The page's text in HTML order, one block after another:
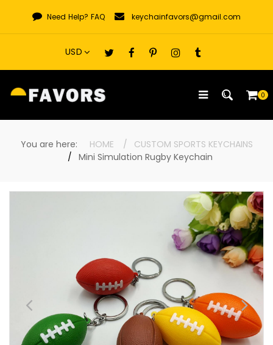
content
Need Help? FAQ keychainfavors@gmail.com
0
You are here: HOME
CUSTOM SPORTS KEYCHAINS
Mini Simulation Rugby Keychain